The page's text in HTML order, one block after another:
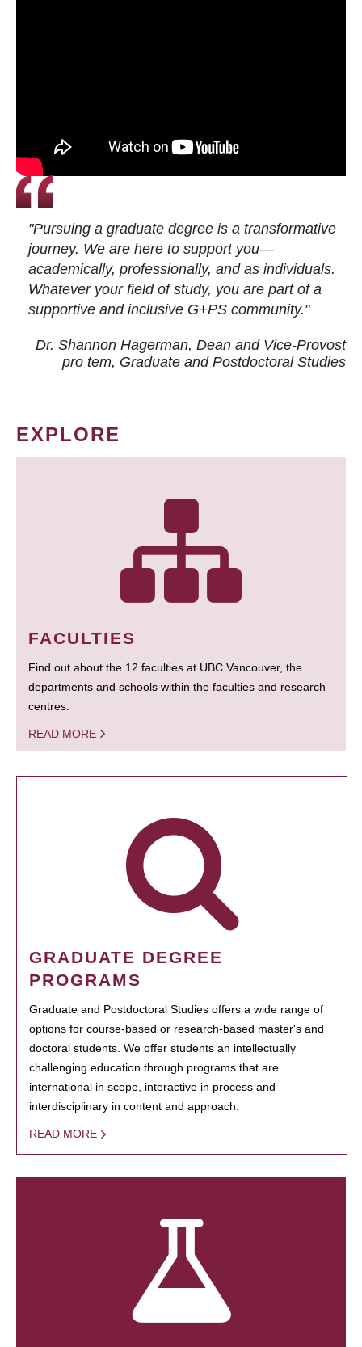
"Pursuing a graduate degree is a transformative
journey. We are here to support you—
academically, professionally, and as individuals.
Whatever your field of study, you are part of a
supportive and inclusive G+PS community."
Dr. Shannon Hagerman, Dean and Vice-Provost
pro tem, Graduate and Postdoctoral Studies
EXPLORE
FACULTIES
Find out about the 12 faculties at UBC Vancouver, the
departments and schools within the faculties and research
centres.
READ MORE
GRADUATE DEGREE
PROGRAMS
Graduate and Postdoctoral Studies offers a wide range of
options for course-based or research-based master's and
doctoral students. We offer students an intellectually
challenging education through programs that are
international in scope, interactive in process and
interdisciplinary in content and approach.
READ MORE